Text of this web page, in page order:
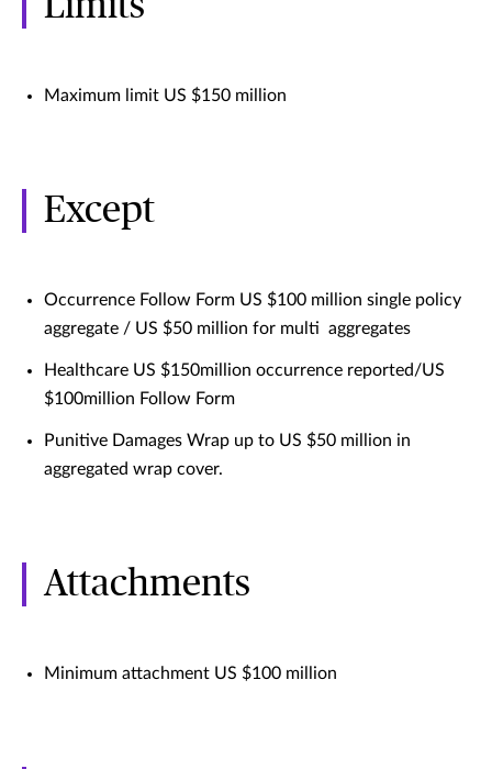
Maximum limit US $150 million
Except
Occurrence Follow Form US $100 million single policy
aggregate / US $50 million for multi aggregates
Healthcare US $150million occurrence reported/US
$100million Follow Form
Punitive Damages Wrap up to US $50 million in
aggregated wrap cover.
Attachments
Minimum attachment US $100 million